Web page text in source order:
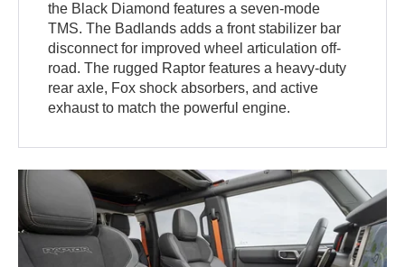
the Black Diamond features a seven-mode
TMS. The Badlands adds a front stabilizer bar
disconnect for improved wheel articulation off-
road. The rugged Raptor features a heavy-duty
rear axle, Fox shock absorbers, and active
exhaust to match the powerful engine.